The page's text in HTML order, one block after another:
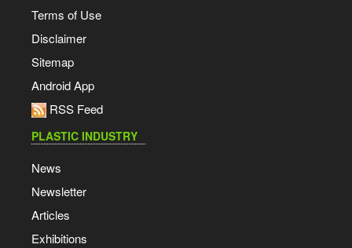
Terms of Use
Disclaimer
Sitemap
Android App
RSS Feed
PLASTIC INDUSTRY
News
Newsletter
Articles
Exhibitions